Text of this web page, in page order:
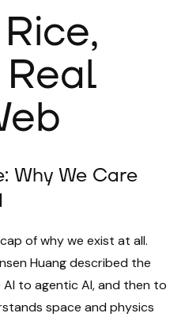
Why We Care
of why we exist at all.
Huang described the
to agentic AI, and then to
space and physics